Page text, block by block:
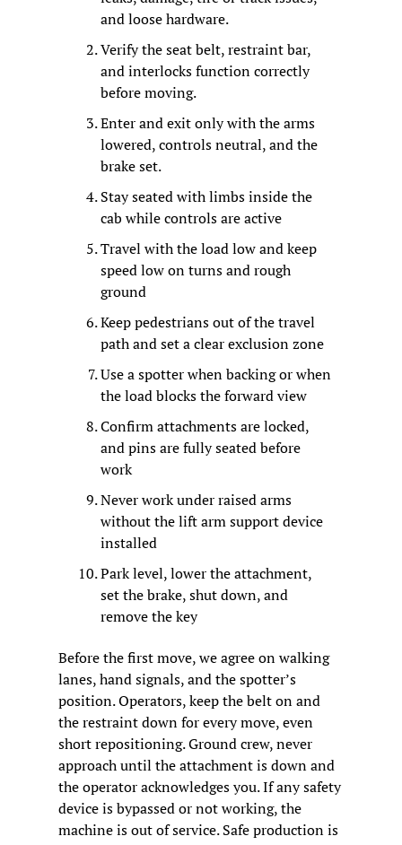
and loose hardware.
Verify the seat belt, restraint bar,
and interlocks function correctly
before moving.
Enter and exit only with the arms
lowered, controls neutral, and the
brake set.
Stay seated with limbs inside the
cab while controls are active
Travel with the load low and keep
speed low on turns and rough
ground
Keep pedestrians out of the travel
path and set a clear exclusion zone
Use a spotter when backing or when
the load blocks the forward view
Confirm attachments are locked,
and pins are fully seated before
work
Never work under raised arms
without the lift arm support device
installed
Park level, lower the attachment,
set the brake, shut down, and
remove the key
Before the first move, we agree on walking
lanes, hand signals, and the spotter’s
position. Operators, keep the belt on and
the restraint down for every move, even
short repositioning. Ground crew, never
approach until the attachment is down and
the operator acknowledges you. If any safety
device is bypassed or not working, the
machine is out of service. Safe production is